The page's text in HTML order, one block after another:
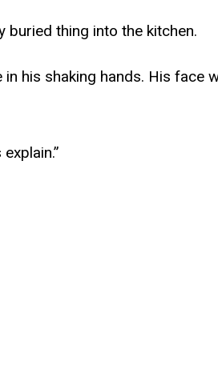
buried thing into the kitchen.
his shaking hands. His